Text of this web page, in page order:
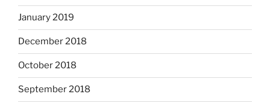
January 2019
December 2018
October 2018
September 2018